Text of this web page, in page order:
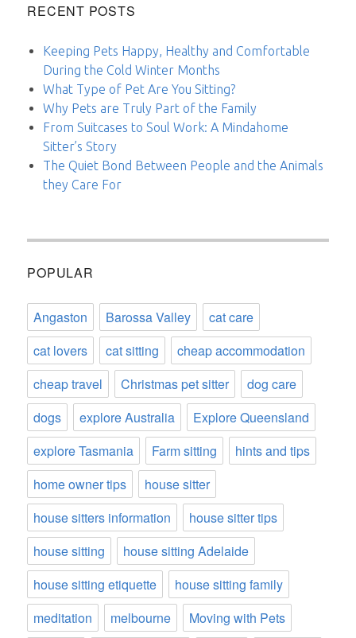
RECENT POSTS
Keeping Pets Happy, Healthy and Comfortable
During the Cold Winter Months
What Type of Pet Are You Sitting?
Why Pets are Truly Part of the Family
From Suitcases to Soul Work: A Mindahome
Sitter’s Story
The Quiet Bond Between People and the Animals
they Care For
POPULAR
Angaston Barossa Valley
cat care
cat lovers
cat sitting
cheap accommodation
cheap travel
Christmas pet sitter
dog care
dogs
explore Australia
Explore Queensland
explore Tasmania
Farm sitting
hints and tips
home owner tips
house sitter
house sitters information
house sitter tips
house sitting
house sitting Adelaide
house sitting etiquette
house sitting family
meditation
melbourne
Moving with Pets